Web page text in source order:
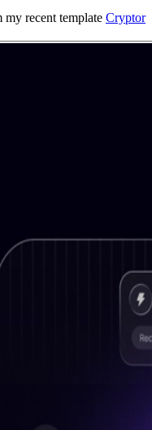
my recent template Cryptor